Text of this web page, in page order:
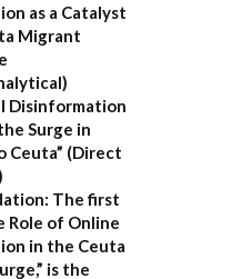
as a Catalyst
Migrant
Disinformation
Surge in
Ceuta” (Direct
The first
Role of Online
in the Ceuta
is the